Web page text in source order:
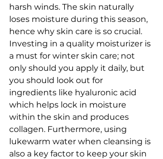
harsh winds. The skin naturally
loses moisture during this season,
hence why skin care is so crucial.
Investing in a quality moisturizer is
a must for winter skin care; not
only should you apply it daily, but
you should look out for
ingredients like hyaluronic acid
which helps lock in moisture
within the skin and produces
collagen. Furthermore, using
lukewarm water when cleansing is
also a key factor to keep your skin